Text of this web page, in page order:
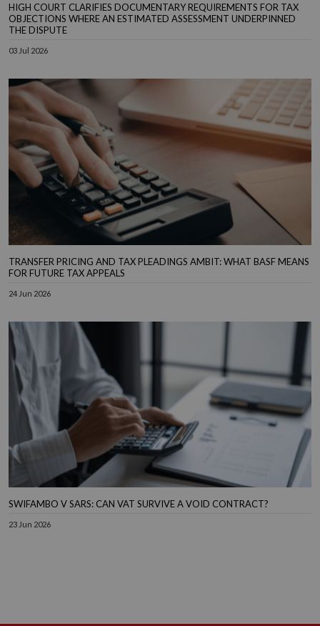
HIGH COURT CLARIFIES DOCUMENTARY REQUIREMENTS FOR TAX
OBJECTIONS WHERE AN ESTIMATED ASSESSMENT UNDERPINNED
THE DISPUTE
03 Jul 2026
TRANSFER PRICING AND TAX PLEADINGS AMBIT: WHAT BASF MEANS
FOR FUTURE TAX APPEALS
24 Jun 2026
SWIFAMBO V SARS: CAN VAT SURVIVE A VOID CONTRACT?
23 Jun 2026